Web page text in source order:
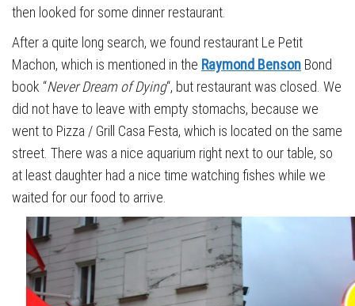
then looked for some dinner restaurant.
After a quite long search, we found restaurant Le Petit
Machon, which is mentioned in the Raymond Benson Bond
book “Never Dream of Dying“, but restaurant was closed. We
did not have to leave with empty stomachs, because we
went to Pizza / Grill Casa Festa, which is located on the same
street. There was a nice aquarium right next to our table, so
at least daughter had a nice time watching fishes while we
waited for our food to arrive.